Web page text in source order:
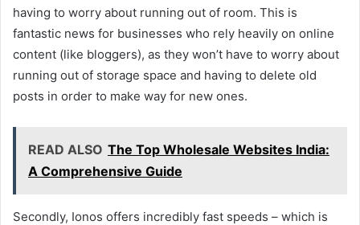
having to worry about running out of room. This is
fantastic news for businesses who rely heavily on online
content (like bloggers), as they won’t have to worry about
running out of storage space and having to delete old
posts in order to make way for new ones.
READ ALSO The Top Wholesale Websites India:
A Comprehensive Guide
Secondly, Ionos offers incredibly fast speeds – which is